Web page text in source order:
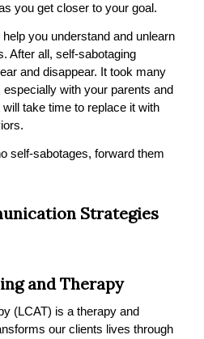
you get closer to your goal.
you understand and unlearn
After all, self-sabotaging
and disappear. It took many
with your parents and
take time to replace it with
self-sabotages, forward them
Strategies
and Therapy
(LCAT) is a therapy and
our clients lives through